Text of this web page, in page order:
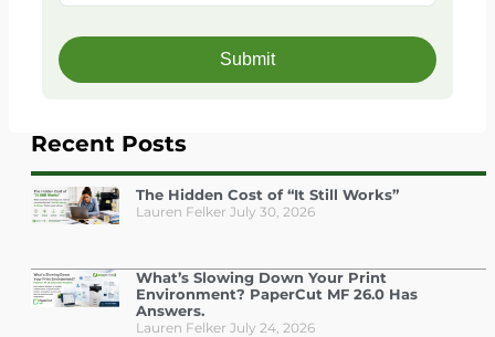
Recent Posts
The Hidden Cost of “It Still Works”
Lauren Felker July 30, 2026
What’s Slowing Down Your Print
Environment? PaperCut MF 26.0 Has
Answers.
Lauren Felker July 24, 2026